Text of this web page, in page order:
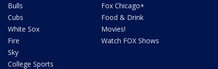
Bulls
Cubs
White Sox
Fire
Sky
College Sports
Fox Chicago+
Food & Drink
Movies!
Watch FOX Shows